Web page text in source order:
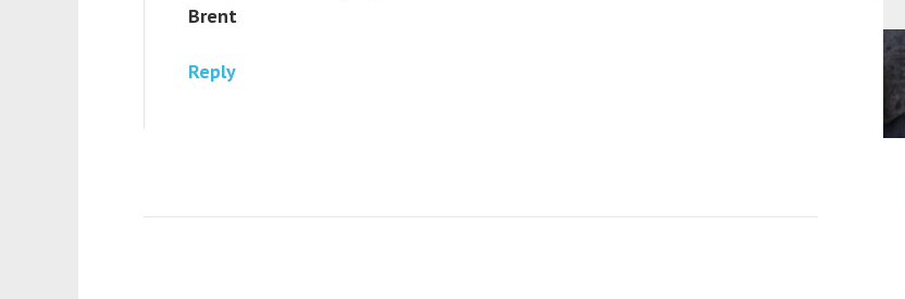
Brent
Reply